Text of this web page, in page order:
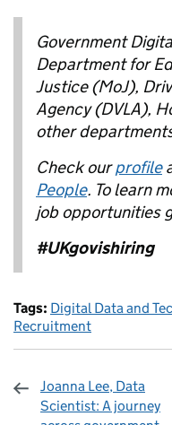
Government
Department for
Justice (MoJ),
Agency (DVLA),
other
Check ourprofile
People. To learn
job opportunities
#UKgovishiring
Tags: Digital Data and
Recruitment
Joanna Lee, Data
Scientist: A journey